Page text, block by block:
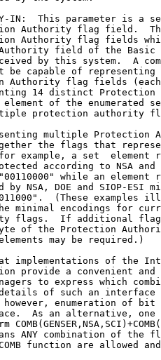
IN:  This parameter is a
Authority flag field.
Authority flag fields
field of the Basic
by this system.  A
be capable of representing
Authority flag fields
14 distinct Protection
of the enumerated
protection authority
multiple Protection
the flags that
example, a set  element
according to NSA and
while an element
by NSA, DOE and SIOP-ESI
(These examples
minimal encodings for
flags.  If additional
of the Protection
may be required.)
implementations of the
provide a convenient and
to express which
of such an interface
enumeration of bit
As an alternative, one
ANY combination of the
function are allowed